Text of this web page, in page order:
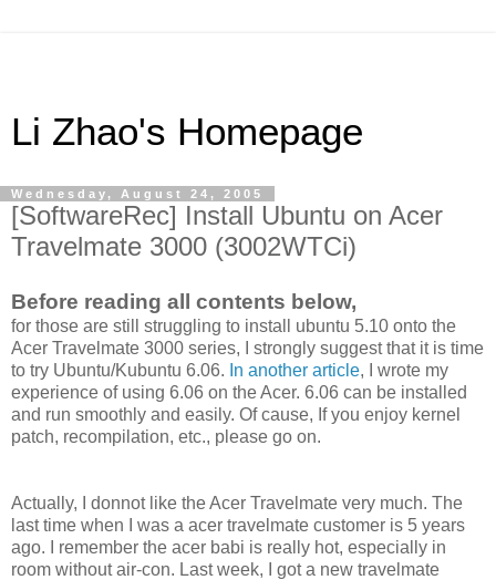
Li Zhao's Homepage
Wednesday, August 24, 2005
[SoftwareRec] Install Ubuntu on Acer
Travelmate 3000 (3002WTCi)
Before reading all contents below,
for those are still struggling to install ubuntu 5.10 onto the
Acer Travelmate 3000 series, I strongly suggest that it is time
to try Ubuntu/Kubuntu 6.06. In another article, I wrote my
experience of using 6.06 on the Acer. 6.06 can be installed
and run smoothly and easily. Of cause, If you enjoy kernel
patch, recompilation, etc., please go on.
Actually, I donnot like the Acer Travelmate very much. The
last time when I was a acer travelmate customer is 5 years
ago. I remember the acer babi is really hot, especially in
room without air-con. Last week, I got a new travelmate